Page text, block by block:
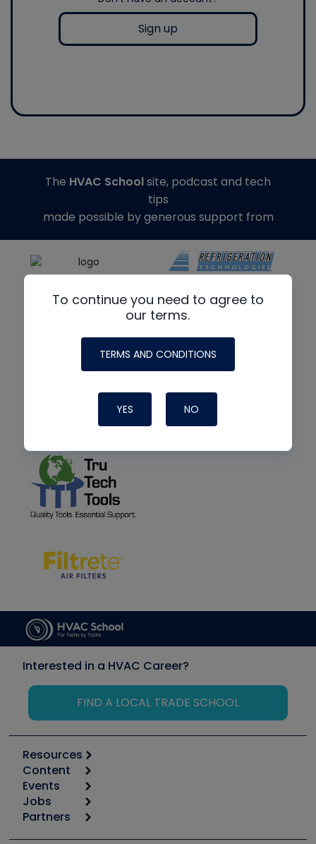
Sign up
To continue you need to agree to
our terms.
TERMS AND CONDITIONS
YES NO
The HVAC Schoolsite, podcast and tech
tips
made possible by generous support from
Interested in a HVAC Career?
FIND A LOCAL TRADE SCHOOL
Resources
Calculators
Tool list
Apps
Great Books
Content
Start
Podcasts
Events
6th Annual HVAC/R Training Symposium
Jobs
Job Posts
Partners